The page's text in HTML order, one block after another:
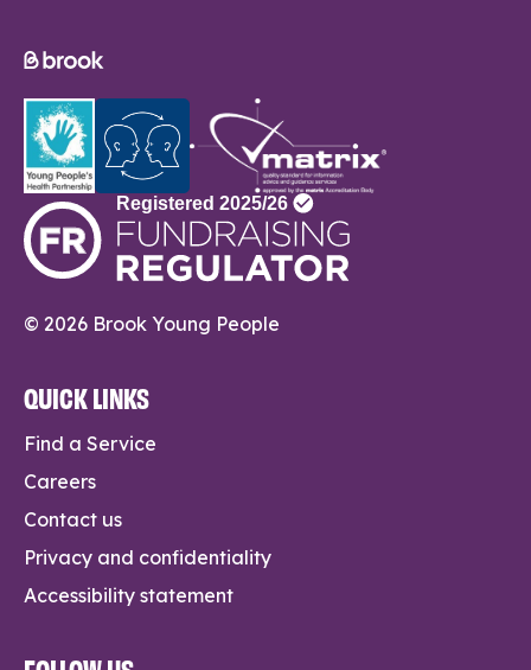
© 2026 Brook Young People
QUICK LINKS
Find a Service
Careers
Contact us
Privacy and confidentiality
Accessibility statement